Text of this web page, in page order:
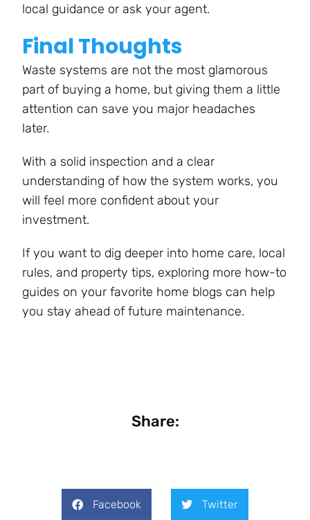
local guidance or ask your agent.
Final Thoughts
Waste systems are not the most glamorous
part of buying a home, but giving them a little
attention can save you major headaches
later.
With a solid inspection and a clear
understanding of how the system works, you
will feel more confident about your
investment.
If you want to dig deeper into home care, local
rules, and property tips, exploring more how-to
guides on your favorite home blogs can help
you stay ahead of future maintenance.
Share:
Facebook Twitter